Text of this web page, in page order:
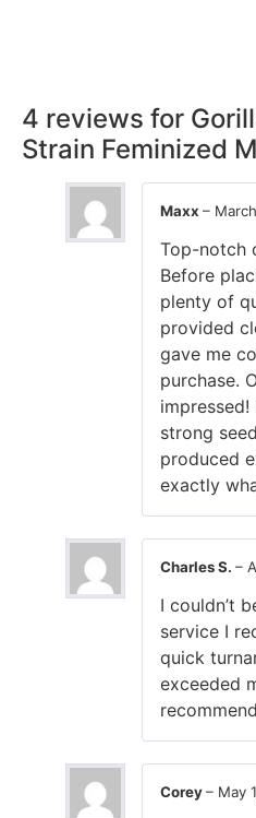
4 reviews for
Strain Feminized
Maxx –
Top-notch
Before
plenty of
provided
gave me
purchase.
strong
produced
exactly
Charles S. –
I couldn’t
service I
quick
exceeded
Corey– May